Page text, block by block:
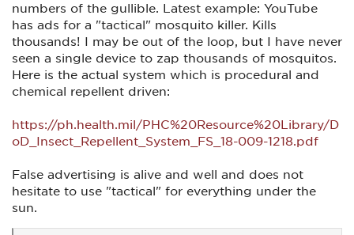
numbers of the gullible. Latest example: YouTube
has ads for a "tactical" mosquito killer. Kills
thousands! I may be out of the loop, but I have never
seen a single device to zap thousands of mosquitos.
Here is the actual system which is procedural and
chemical repellent driven:
https://ph.health.mil/PHC%20Resource%20Library/D
oD_Insect_Repellent_System_FS_18-009-1218.pdf
False advertising is alive and well and does not
hesitate to use "tactical" for everything under the
sun.